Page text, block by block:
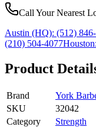
Call Your Nearest
Austin (HQ): (512)
(210) 504-4077Houston:
Product
Brand
York
SKU
32042
Category
Strength